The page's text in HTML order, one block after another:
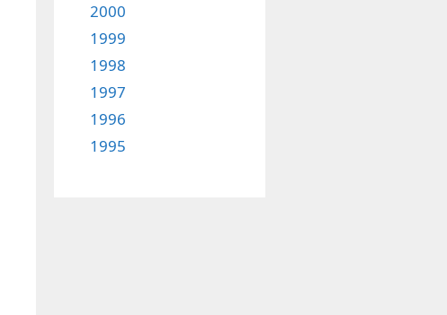
2000
1999
1998
1997
1996
1995